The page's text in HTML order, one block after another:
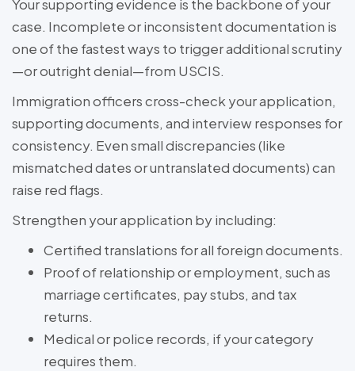
Your supporting evidence is the backbone of your
case. Incomplete or inconsistent documentation is
one of the fastest ways to trigger additional scrutiny
—or outright denial—from USCIS.
Immigration officers cross-check your application,
supporting documents, and interview responses for
consistency. Even small discrepancies (like
mismatched dates or untranslated documents) can
raise red flags.
Strengthen your application by including:
Certified translations for all foreign documents.
Proof of relationship or employment, such as
marriage certificates, pay stubs, and tax
returns.
Medical or police records, if your category
requires them.